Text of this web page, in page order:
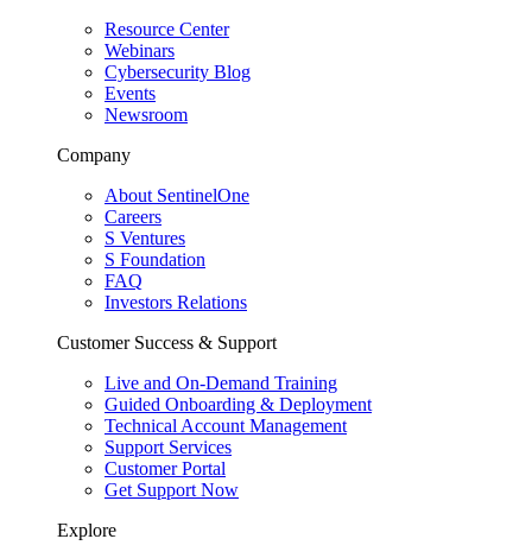
Resource Center
Webinars
Cybersecurity Blog
Events
Newsroom
Company
About SentinelOne
Careers
S Ventures
S Foundation
FAQ
Investors Relations
Customer Success & Support
Live and On-Demand Training
Guided Onboarding & Deployment
Technical Account Management
Support Services
Customer Portal
Get Support Now
Explore